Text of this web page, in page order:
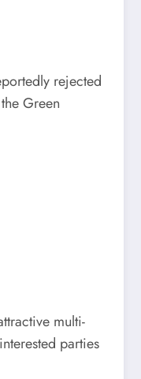
rejected
Green
multi-
parties